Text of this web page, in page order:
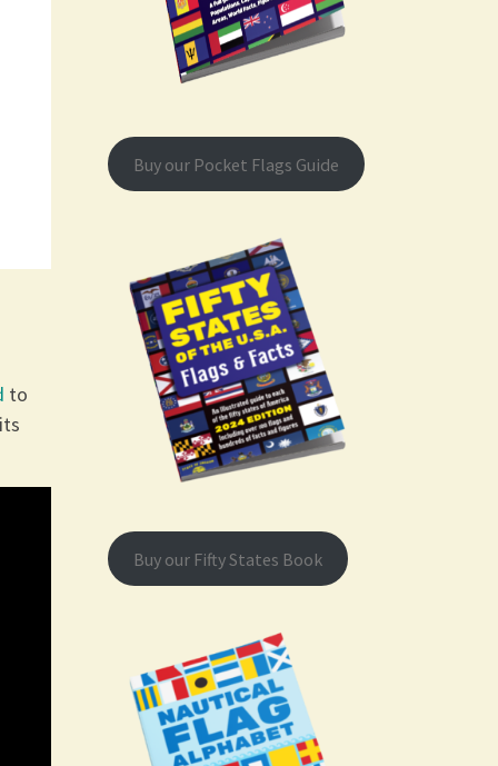
to
Buy our Pocket Flags Guide
Buy our Fifty States Book